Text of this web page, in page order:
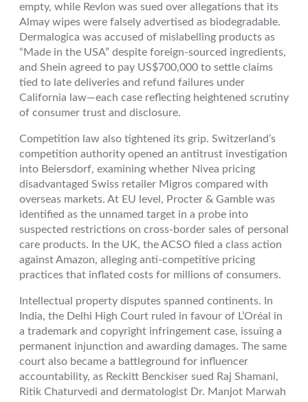
empty, while Revlon was sued over allegations that its
Almay wipes were falsely advertised as biodegradable.
Dermalogica was accused of mislabelling products as
“Made in the USA” despite foreign-sourced ingredients,
and Shein agreed to pay US$700,000 to settle claims
tied to late deliveries and refund failures under
California law—each case reflecting heightened scrutiny
of consumer trust and disclosure.
Competition law also tightened its grip. Switzerland’s
competition authority opened an antitrust investigation
into Beiersdorf, examining whether Nivea pricing
disadvantaged Swiss retailer Migros compared with
overseas markets. At EU level, Procter & Gamble was
identified as the unnamed target in a probe into
suspected restrictions on cross-border sales of personal
care products. In the UK, the ACSO filed a class action
against Amazon, alleging anti-competitive pricing
practices that inflated costs for millions of consumers.
Intellectual property disputes spanned continents. In
India, the Delhi High Court ruled in favour of L’Oréal in
a trademark and copyright infringement case, issuing a
permanent injunction and awarding damages. The same
court also became a battleground for influencer
accountability, as Reckitt Benckiser sued Raj Shamani,
Ritik Chaturvedi and dermatologist Dr. Manjot Marwah